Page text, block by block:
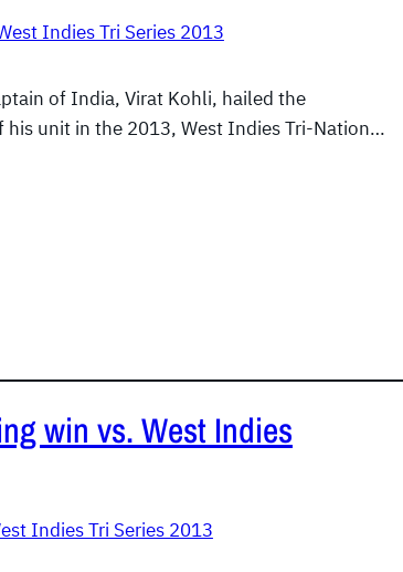
Indies Tri Series 2013
of India, Virat Kohli, hailed the
his unit in the 2013, West Indies Tri-Nation…
win vs. West Indies
Indies Tri Series 2013